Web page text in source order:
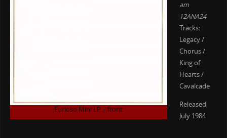
Furioso Mini LP – front
am
12ANA24
Tracks:
Legacy /
Chorus /
King of
Hearts /
Cavalcade
Released
July 1984